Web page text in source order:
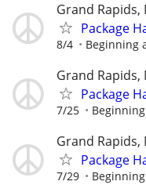
Grand Rapids,
Package
8/4 Beginning
Grand Rapids,
Package
7/25
Grand Rapids,
Package
7/29